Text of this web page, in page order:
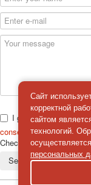
Hunting and fishing
Color Printing Plant
Army and police
Postcards
Happy New Year!
February 23
Congratulations
Happy Birthday!
1st of May
I give
consent on the
Check
Send a message
Сайт
корректной
сайтом
технологий.
персональных